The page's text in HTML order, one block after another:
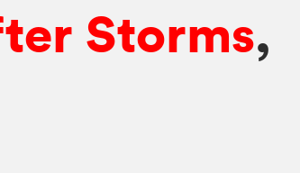
Storms,